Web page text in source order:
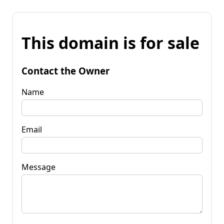
This domain is for sale
Contact the Owner
Name
Email
Message